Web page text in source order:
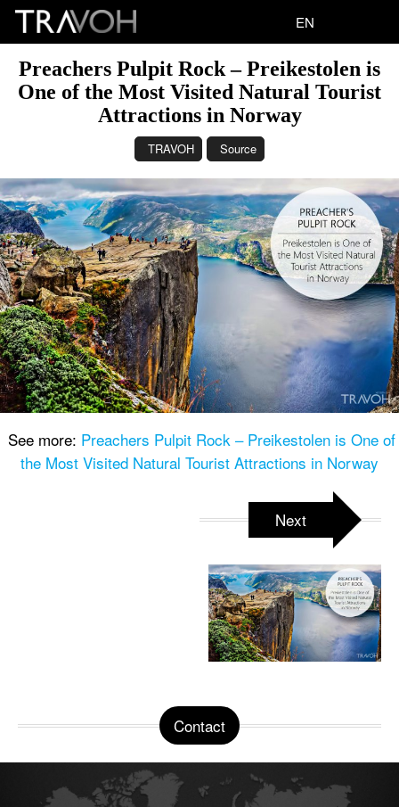
EN
Preachers Pulpit Rock – Preikestolen is
One of the Most Visited Natural Tourist
Attractions in Norway
TRAVOH Source
See more: Preachers Pulpit Rock – Preikestolen is One of
the Most Visited Natural Tourist Attractions in Norway
Next
Contact